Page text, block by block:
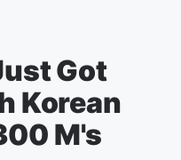
Got
Korean
M's